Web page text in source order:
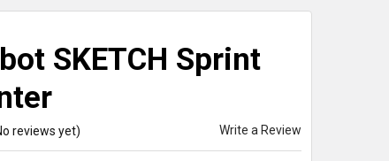
SKETCH Sprint
reviews yet) Write a Review